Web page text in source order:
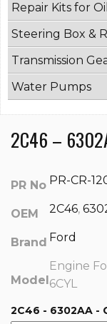
Repair Kits for
Steering Box &
Transmission
Water Pumps
2C46 –
PR No PR-CR-
OEM 2C46,
Brand Ford
Model
Engine
6CYL
2C46 - 6302AA -